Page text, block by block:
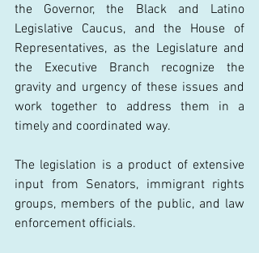
the Governor, the Black and Latino
Legislative Caucus, and the House of
Representatives, as the Legislature and
the Executive Branch recognize the
gravity and urgency of these issues and
work together to address them in a
timely and coordinated way.
The legislation is a product of extensive
input from Senators, immigrant rights
groups, members of the public, and law
enforcement officials.